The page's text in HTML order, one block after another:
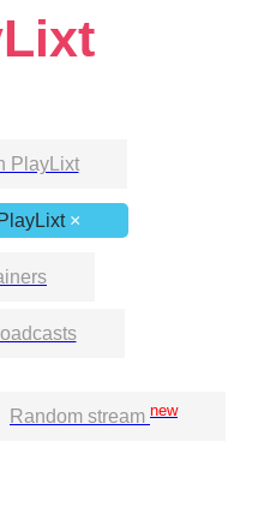
PlayLixt
×
Random stream new